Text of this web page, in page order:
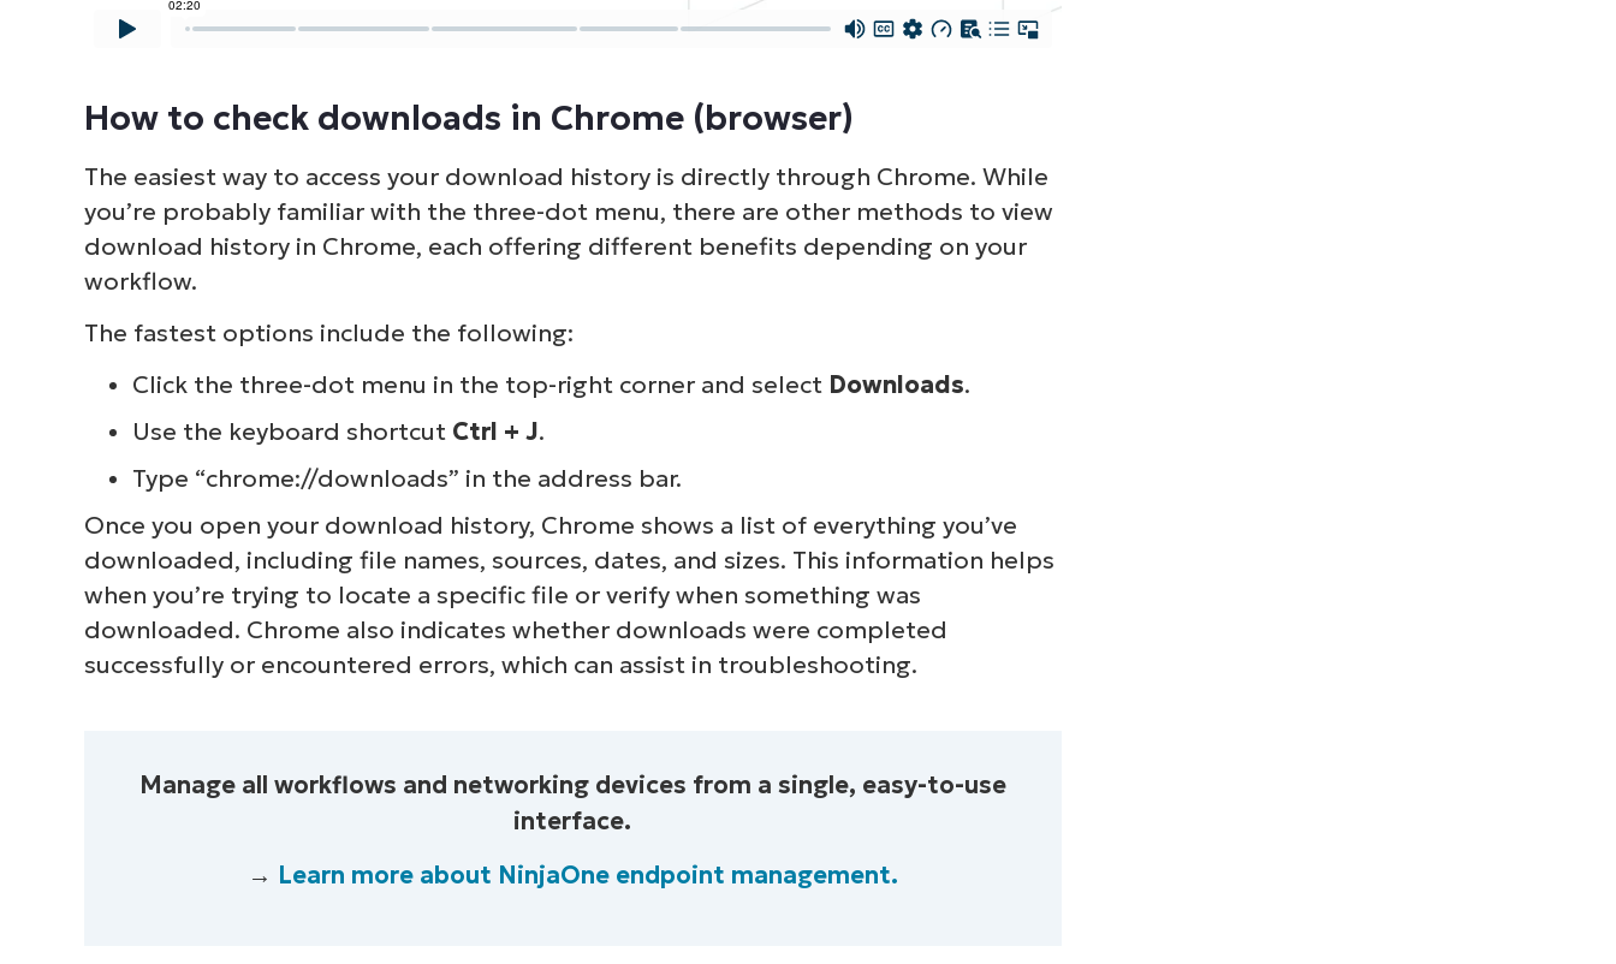
How to check downloads in Chrome (browser)
The easiest way to access your download history is directly through Chrome. While
you’re probably familiar with the three-dot menu, there are other methods to view
download history in Chrome, each offering different benefits depending on your
workflow.
The fastest options include the following:
Click the three-dot menu in the top-right corner and select Downloads.
Use the keyboard shortcut Ctrl + J.
Type “chrome://downloads” in the address bar.
Once you open your download history, Chrome shows a list of everything you’ve
downloaded, including file names, sources, dates, and sizes. This information helps
when you’re trying to locate a specific file or verify when something was
downloaded. Chrome also indicates whether downloads were completed
successfully or encountered errors, which can assist in troubleshooting.
Manage all workflows and networking devices from a single, easy-to-use
interface.
→ Learn more about NinjaOne endpoint management.
Browse our on-demand demos to see how NinjaOne
simplifies IT tasks like endpoint management, patching,
MDM, ticketing, and more